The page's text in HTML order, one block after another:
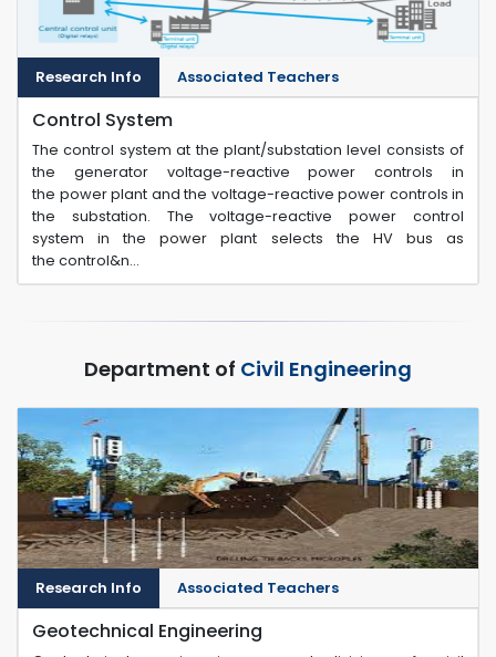
Research Info Associated Teachers
Control System
The control system at the plant/substation level consists of
the generator voltage-reactive power controls in
the power plant and the voltage-reactive power controls in
the substation. The voltage-reactive power control
system in the power plant selects the HV bus as
the control&n...
Department of Civil Engineering
Research Info Associated Teachers
Geotechnical Engineering